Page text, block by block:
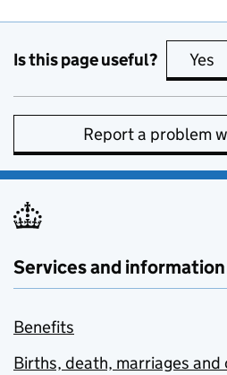
Is this page useful? Yes
Report a problem
Services and information
Benefits
Births, death, marriages and